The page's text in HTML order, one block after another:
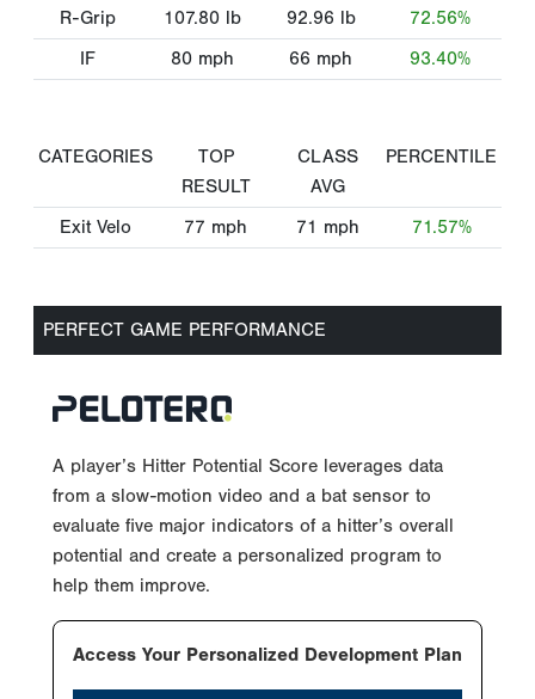
R-Grip
107.80 lb 92.96 lb
72.56%
IF
80 mph 66 mph 93.40%
CATEGORIES
TOP
RESULT
CLASS
AVG
PERCENTILE
Exit Velo 77 mph 71 mph 71.57%
PERFECT GAME PERFORMANCE
A player’s Hitter Potential Score leverages data
from a slow-motion video and a bat sensor to
evaluate five major indicators of a hitter’s overall
potential and create a personalized program to
help them improve.
Access Your Personalized Development Plan